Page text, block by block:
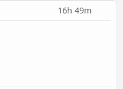
16h 49m